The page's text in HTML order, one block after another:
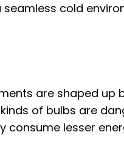
cold
are shaped up
of bulbs are
lesser